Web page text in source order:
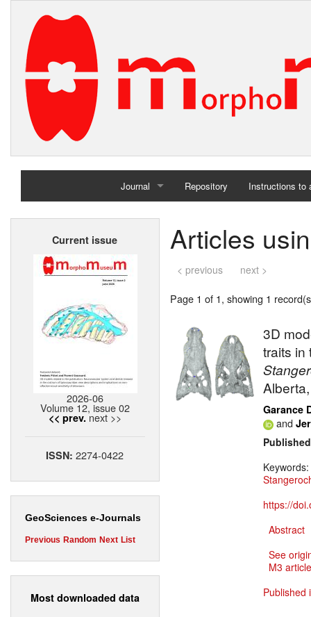
Journal
Home
Repository Instructions to
Current issue
2026-06
Volume 12, issue 02
<< prev. next >>
ISSN:2274-0422
GeoSciences e-Journals
Previous Random Next List
Most downloaded data
Articles
< previous next >
Page 1 of 1, showing 1
3D
traits
Garance
and
Keywords:
https://
Abstract
See
M3
Published